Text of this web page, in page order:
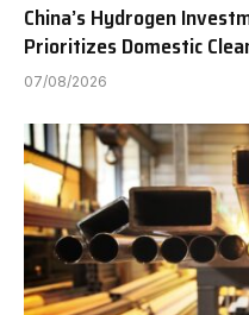
China’s Hydrogen
Prioritizes Domestic
07/08/2026